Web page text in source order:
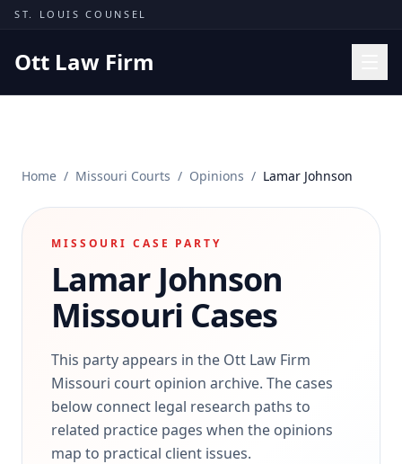
Skip to content
ST. LOUIS COUNSEL
Ott Law Firm
Results
Contact
(314) 710-2740
Free Consultation
Home / Missouri Courts / Opinions / Lamar Johnson
MISSOURI CASE PARTY
Lamar Johnson
Missouri Cases
This party appears in the Ott Law Firm
Missouri court opinion archive. The cases
below connect legal research paths to
related practice pages when the opinions
map to practical client issues.